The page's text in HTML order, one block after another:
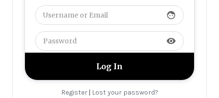
face
visibility
Register| Lost your password?